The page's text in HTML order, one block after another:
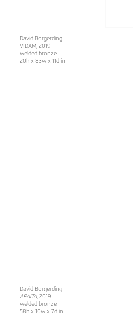
David Borgerding
VIDAM, 2019
welded bronze
20h x 83w x 11d in
David Borgerding
APAITA , 2019
welded bronze
58h x 10w x 7d in